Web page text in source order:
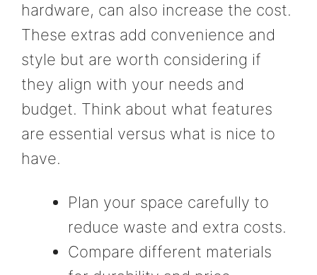
hardware, can also increase the cost.
These extras add convenience and
style but are worth considering if
they align with your needs and
budget. Think about what features
are essential versus what is nice to
have.
Plan your space carefully to
reduce waste and extra costs.
Compare different materials